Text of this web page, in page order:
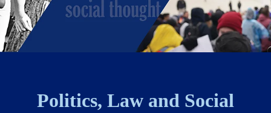
Politics, Law and Social